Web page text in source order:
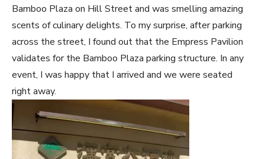
Bamboo Plaza on Hill Street and was smelling amazing
scents of culinary delights. To my surprise, after parking
across the street, I found out that the Empress Pavilion
validates for the Bamboo Plaza parking structure. In any
event, I was happy that I arrived and we were seated
right away.